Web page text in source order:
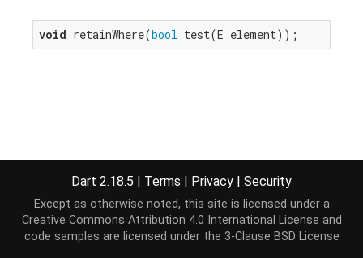
void retainWhere(bool test(E element));
Dart 2.18.5 | Terms | Privacy | Security
Except as otherwise noted, this site is licensed under a
Creative Commons Attribution 4.0 International License and
code samples are licensed under the 3-Clause BSD License